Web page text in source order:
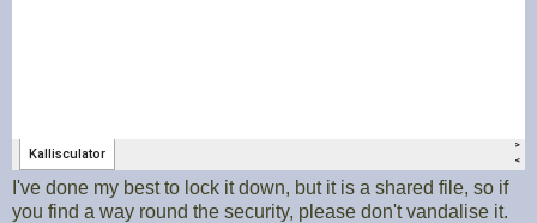
I've done my best to lock it down, but it is a shared file, so if
you find a way round the security, please don't vandalise it.